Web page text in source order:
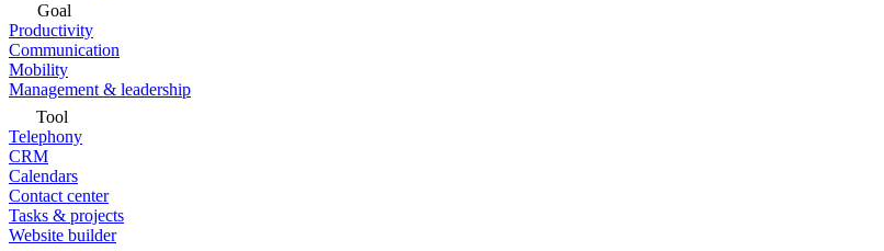
Goal
Productivity
Communication
Mobility
Management & leadership
Tool
Telephony
CRM
Calendars
Contact center
Tasks & projects
Website builder